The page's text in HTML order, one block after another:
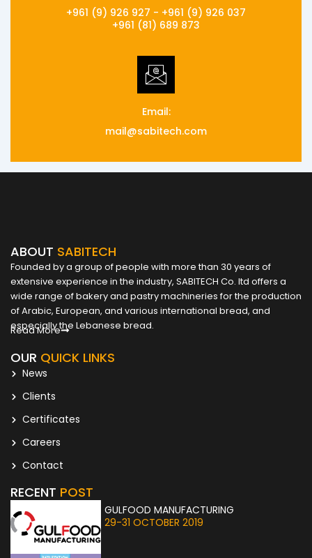
+961 (9) 926 927 - +961 (9) 926 037
+961 (81) 689 873
Email:
mail@sabitech.com
ABOUT SABITECH
Founded by a group of people with more than 30 years of
extensive experience in the industry, SABITECH Co. ltd offers a
wide range of bakery and pastry machineries for the production
of Arabic, European, and various international bread, and
especially the Lebanese bread.
Read More
OUR QUICK LINKS
News
Clients
Certificates
Careers
Contact
RECENT POST
GULFOOD MANUFACTURING
29-31 OCTOBER 2019